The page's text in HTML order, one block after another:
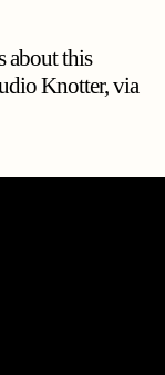
about this
Knotter, via